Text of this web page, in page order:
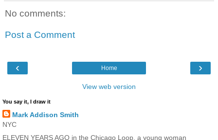
No comments:
Post a Comment
‹ ›
Home
View web version
You say it, I draw it
Mark Addison Smith
NYC
ELEVEN YEARS AGO in the Chicago Loop, a young woman